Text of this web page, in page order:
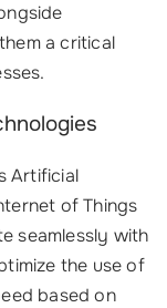
a critical
Artificial
of Things
seamlessly with
the use of
based on